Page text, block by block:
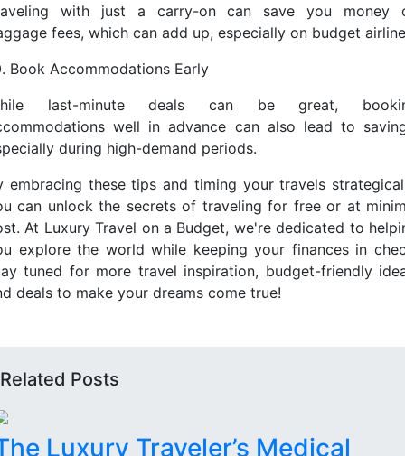
with just a carry-on can save you money
fees, which can add up, especially on budget
Book Accommodations Early
last-minute deals can be great,
well in advance can also lead to
during high-demand periods.
embracing these tips and timing your travels
can unlock the secrets of traveling for free or at
At Luxury Travel on a Budget, we're dedicated to
explore the world while keeping your finances in
tuned for more travel inspiration, budget-friendly
deals to make your dreams come true!
Related Posts
Luxury Traveler’s Medical